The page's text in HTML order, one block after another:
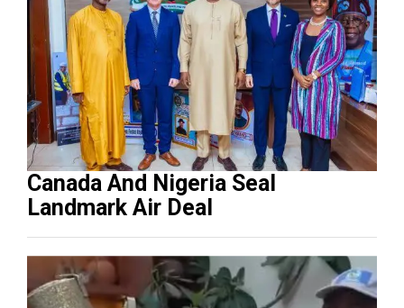
Canada And Nigeria Seal
Landmark Air Deal